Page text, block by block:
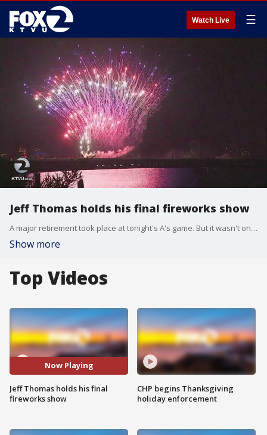
Watch Live ☰
Jeff Thomas holds his final fireworks show
A major retirement took place at tonight's A's game. But it wasn't one of the players or staff. It was a man you've probably never heard of, but it's likely you're familiar with his work. Greg Liggins reports.
Show more
Top Videos
Now Playing
Jeff Thomas holds his final
fireworks show
CHP begins Thanksgiving
holiday enforcement